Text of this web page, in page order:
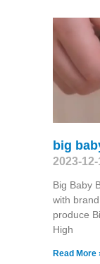
big
2023-12-
Big Baby
with
produce
High
Read More